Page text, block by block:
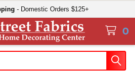
- Domestic Orders $125+
0